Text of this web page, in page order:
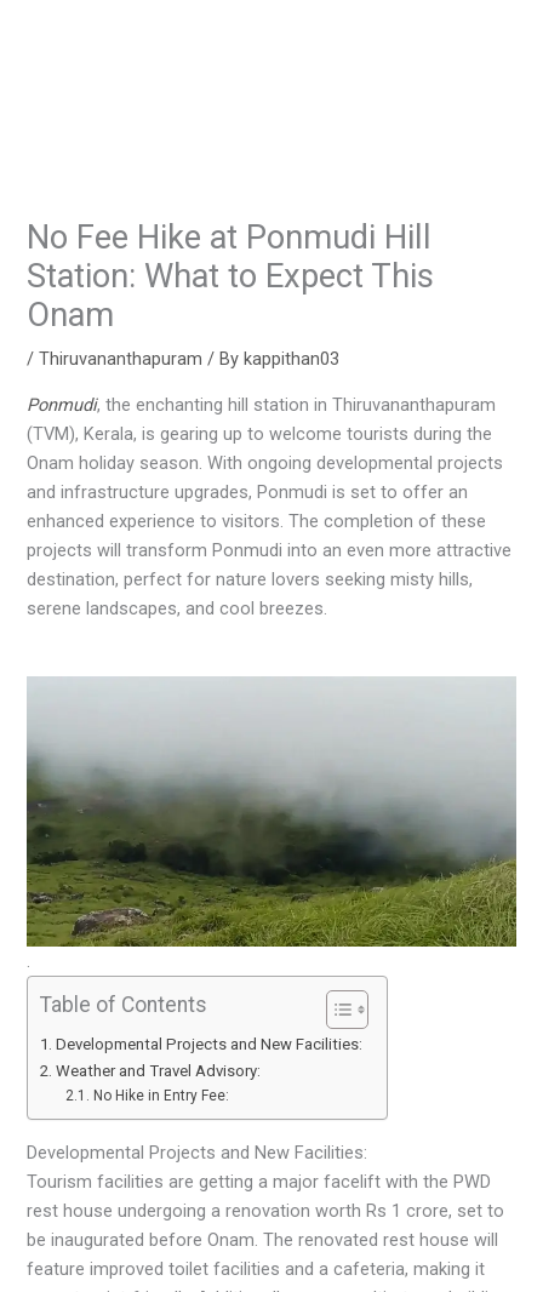
No Fee Hike at Ponmudi Hill
Station: What to Expect This
Onam
/Thiruvananthapuram / Bykappithan03
Ponmudi, the enchanting hill station in Thiruvananthapuram
(TVM), Kerala, is gearing up to welcome tourists during the
Onam holiday season. With ongoing developmental projects
and infrastructure upgrades, Ponmudi is set to offer an
enhanced experience to visitors. The completion of these
projects will transform Ponmudi into an even more attractive
destination, perfect for nature lovers seeking misty hills,
serene landscapes, and cool breezes.
.
Table of Contents
Developmental Projects and New Facilities:
Weather and Travel Advisory:
No Hike in Entry Fee:
Developmental Projects and New Facilities:
Tourism facilities are getting a major facelift with the PWD
rest house undergoing a renovation worth Rs 1 crore, set to
be inaugurated before Onam. The renovated rest house will
feature improved toilet facilities and a cafeteria, making it